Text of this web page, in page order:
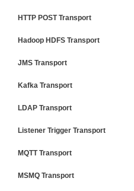
HTTP POST Transport
Hadoop HDFS Transport
JMS Transport
Kafka Transport
LDAP Transport
Listener Trigger Transport
MQTT Transport
MSMQ Transport